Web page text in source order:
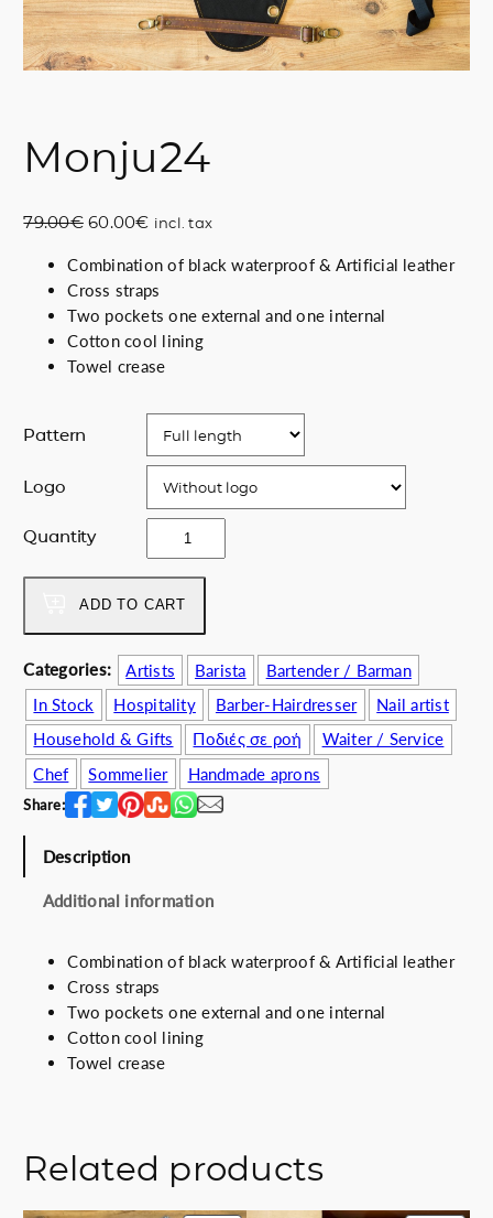
Monju24
79.00€ O
i
g
i
n
a
w
a
s
9
.
0
0
€
.
60.00€C
r
r
e
n
t
i
:
6
.
0
0
€
.
incl. tax
Combination of black waterproof & Artificial leather
Cross straps
Two pockets one external and one internal
Cotton cool lining
Towel crease
Pattern
Logo
Quantity
o
n
j
u
2
4
q
u
a
n
t
ADD TO CART
Categories: Artists Barista
Bartender / Barman
In Stock
Hospitality Barber-Hairdresser
Nail artist
Household & Gifts
Ποδιές σε ροή
Waiter / Service
Chef
Sommelier Handmade aprons
Share:
Description
Additional information
Combination of black waterproof & Artificial leather
Cross straps
Two pockets one external and one internal
Cotton cool lining
Towel crease
Related products